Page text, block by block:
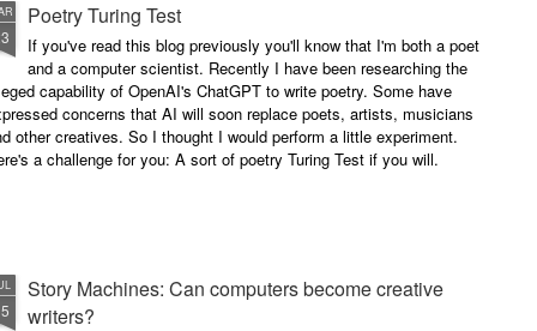
Poetry Turing Test
If you've read this blog previously you'll know that I'm both a poet
and a computer scientist. Recently I have been researching the
capability of OpenAI's ChatGPT to write poetry. Some have
concerns that AI will soon replace poets, artists, musicians
other creatives. So I thought I would perform a little experiment.
a challenge for you: A sort of poetry Turing Test if you will.
Story Machines: Can computers become creative
writers?